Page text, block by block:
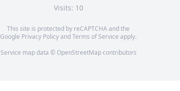
Visits: 10
This site is protected by reCAPTCHA and the
Google Privacy PolicyandTerms of Service apply.
Service map data © OpenStreetMapcontributors